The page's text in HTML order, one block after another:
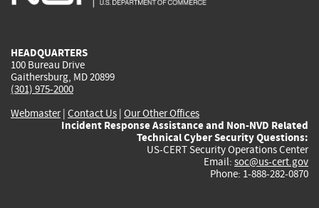
HEADQUARTERS
100 Bureau Drive
Gaithersburg, MD 20899
(301) 975-2000
Webmaster| Contact Us | Our Other Offices
Incident Response Assistance and Non-NVD Related
Technical Cyber Security Questions:
US-CERT Security Operations Center
Email: soc@us-cert.gov
Phone: 1-888-282-0870